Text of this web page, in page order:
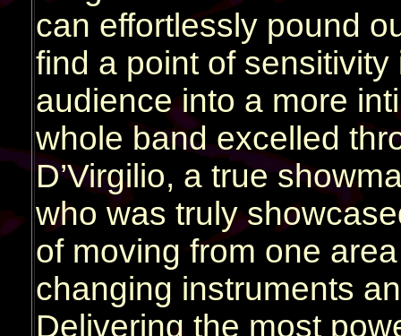
can effortlessly pound
find a point of
audience into a more
whole band excelled
D’Virgilio, a true
who was truly
of moving from one
changing instruments
Delivering the most